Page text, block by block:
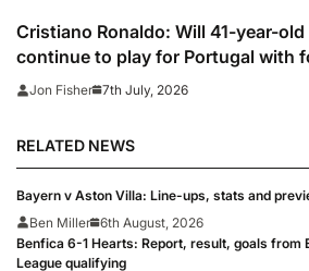
Cristiano Ronaldo: Will 41-year-old
continue to play for Portugal with
club boss set to replace Roberto
Jon Fisher 7th July, 2026
RELATED NEWS
Bayern v Aston Villa: Line-ups, stats and
Ben Miller 6th August, 2026
Benfica 6-1 Hearts: Report, result, goals from
League qualifying